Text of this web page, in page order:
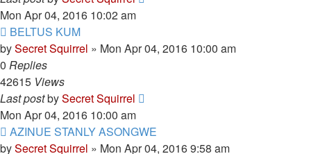
Mon Apr 04, 2016 10:02 am
BELTUS KUM
bySecret Squirrel » Mon Apr 04, 2016 10:00 am
0 Replies
42615 Views
Last postbySecret Squirrel
Mon Apr 04, 2016 10:00 am
AZINUE STANLY ASONGWE
bySecret Squirrel » Mon Apr 04, 2016 9:58 am